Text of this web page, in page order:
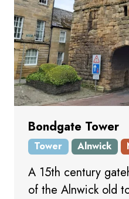
Bondgate Tower
Tower Alnwick
A 15th century
of the Alnwick old